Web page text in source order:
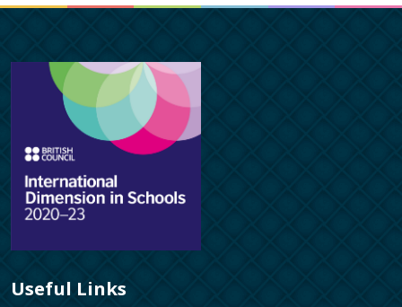
Useful Links